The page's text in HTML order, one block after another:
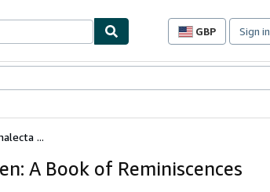
GBP
Site
preferences
Sign in
...
A Book of Reminiscences